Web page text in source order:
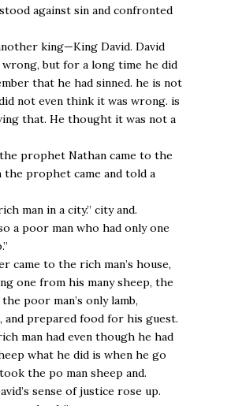
against sin and confronted
king—King David. David
wrong, but for a long time he did
that he had sinned. he is not
not even think it was wrong. is
that. He thought it was not a
prophet Nathan came to the
the prophet came and told a
man in a city.” city and.
a poor man who had only one
came to the rich man’s house,
one from his many sheep, the
poor man’s only lamb,
and prepared food for his guest.
man had even though he had
what he did is when he go
the po man sheep and.
sense of justice rose up.